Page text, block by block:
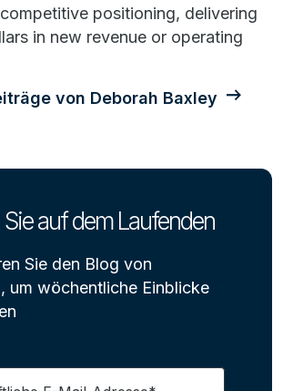
positioning, delivering
in new revenue or operating
von Deborah Baxley
Sie auf dem Laufenden
Sie den Blog von
um wöchentliche Einblicke